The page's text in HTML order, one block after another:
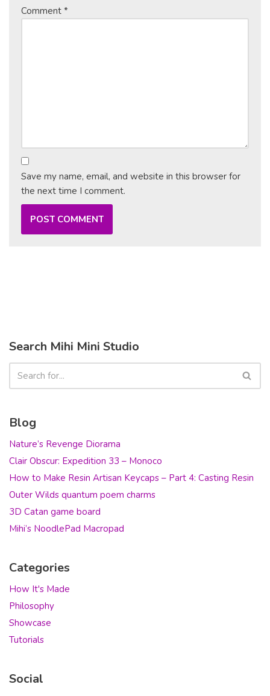
Comment *
Save my name, email, and website in this browser for
the next time I comment.
Search Mihi Mini Studio
Blog
Nature’s Revenge Diorama
Clair Obscur: Expedition 33 – Monoco
How to Make Resin Artisan Keycaps – Part 4: Casting Resin
Outer Wilds quantum poem charms
3D Catan game board
Mihi’s NoodlePad Macropad
Categories
How It's Made
Philosophy
Showcase
Tutorials
Social